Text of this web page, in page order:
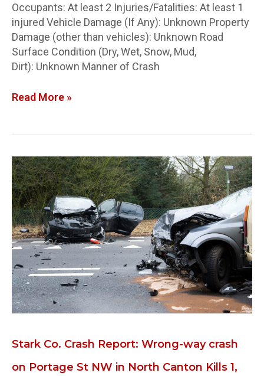
Occupants: At least 2 Injuries/Fatalities: At least 1
injured Vehicle Damage (If Any): Unknown Property
Damage (other than vehicles): Unknown Road
Surface Condition (Dry, Wet, Snow, Mud,
Dirt): Unknown Manner of Crash
Read More »
Stark Co. Crash Report: Wrong-way crash
on Portage St NW in North Canton Kills 1,
Stark
Co.
Crash
Report:
Wrong-
way
crash
on
Portage
St
NW
North
Kills